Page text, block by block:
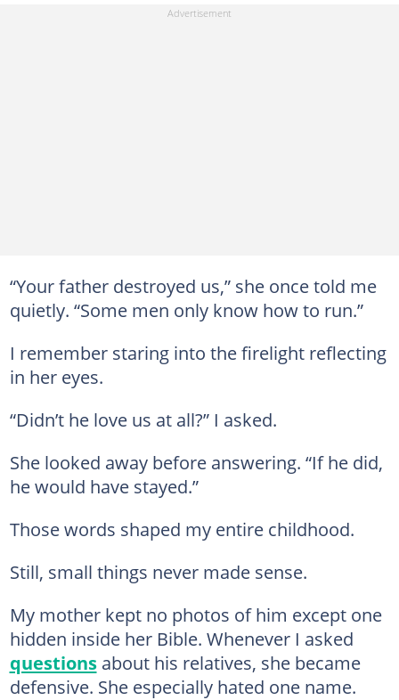
“Your father destroyed us,” she once told me
quietly. “Some men only know how to run.”
I remember staring into the firelight reflecting
in her eyes.
“Didn’t he love us at all?” I asked.
She looked away before answering. “If he did,
he would have stayed.”
Those words shaped my entire childhood.
Still, small things never made sense.
My mother kept no photos of him except one
hidden inside her Bible. Whenever I asked
questionsabout his relatives, she became
defensive. She especially hated one name.